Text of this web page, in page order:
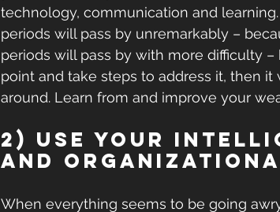
technology, communication and
periods will pass by unremarkably –
periods will pass by with more difficulty
point and take steps to address it, then it
around. Learn from and improve your
2) Use your
and
When everything seems to be going